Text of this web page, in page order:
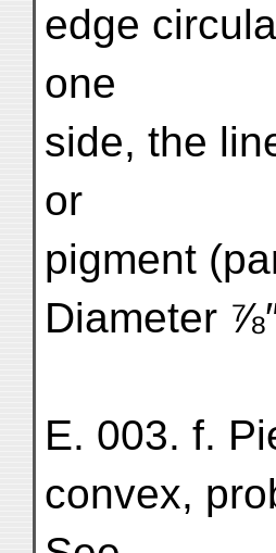
edge
one
side, the
or
pigment
Diameter
E. 003. f.
convex,